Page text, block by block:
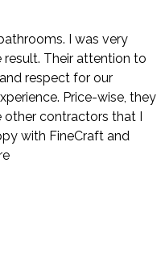
I was very
Their attention to
respect for our
Price-wise, they
contractors that I
with FineCraft and